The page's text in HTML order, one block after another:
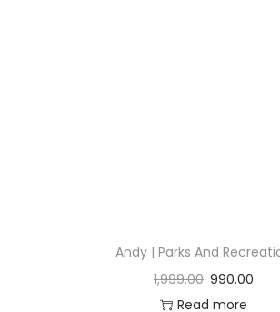
Andy | Parks And
1,999.00 990.00
Read more